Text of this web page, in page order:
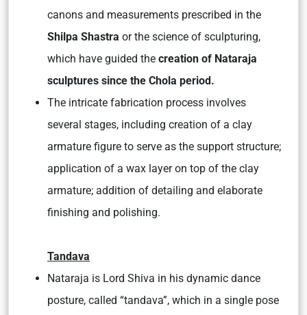
canons and measurements prescribed in the
Shilpa Shastra or the science of sculpturing,
which have guided the creation of Nataraja
sculptures since the Chola period.
The intricate fabrication process involves
several stages, including creation of a clay
armature figure to serve as the support structure;
application of a wax layer on top of the clay
armature; addition of detailing and elaborate
finishing and polishing.
Tandava
Nataraja is Lord Shiva in his dynamic dance
posture, called “tandava”, which in a single pose